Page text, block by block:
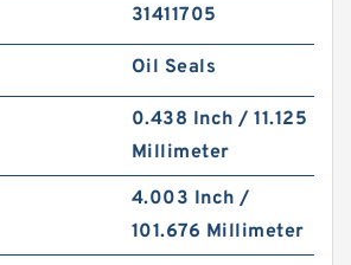
31411705
Oil Seals
0.438 Inch / 11.125
Millimeter
4.003 Inch /
101.676 Millimeter